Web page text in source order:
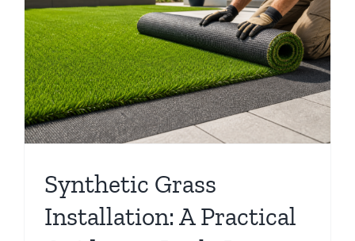
Synthetic Grass
Installation: A Practical